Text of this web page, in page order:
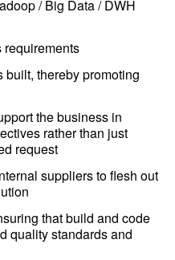
/ Big Data / DWH
thereby promoting
the business in
rather than just
request
suppliers to flesh out
that build and code
quality standards and